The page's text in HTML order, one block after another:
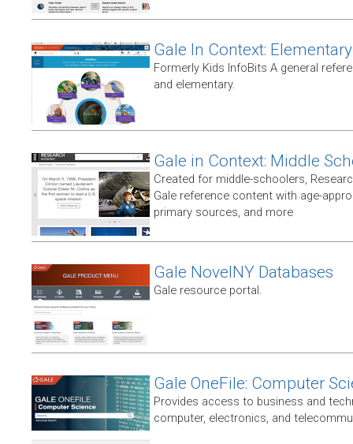
Gale In Context: Elementary
Formerly Kids InfoBits A general
and elementary.
Gale in Context: Middle
Created for middle-schoolers,
Gale reference content with age-
primary sources, and more
Gale NovelNY Databases
Gale resource portal.
Gale OneFile: Computer
Provides access to business and
computer, electronics, and